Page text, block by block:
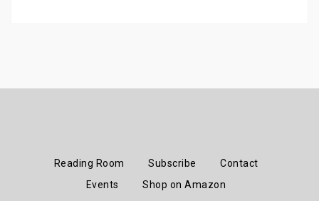
Reading Room Subscribe
Contact
Events
Shop on Amazon